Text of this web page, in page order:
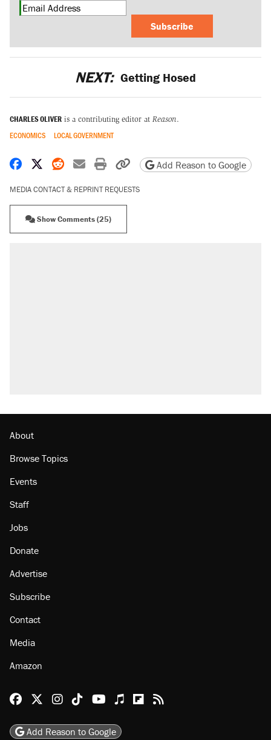
Subscribe
NEXT: Getting Hosed
CHARLES OLIVER is a contributing editor at Reason.
ECONOMICS LOCAL GOVERNMENT
Share on Facebook
Share on X
Share on Reddit
Share by email
Print friendly version
Copy page URL
Add Reason to Google
MEDIA CONTACT & REPRINT REQUESTS
Show Comments (25)
About
Browse Topics
Events
Staff
Jobs
Donate
Advertise
Subscribe
Contact
Media
Amazon
Reason Facebook
@reason on X
Reason Instagram
Reason TikTok
Reason Youtube
Apple Podcasts
Reason on Flipboard
Reason RSS
Add Reason to Google